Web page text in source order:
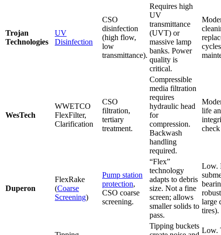
Trojan
Technologies
UV
Disinfection
CSO
disinfection
(high flow,
low
transmittance).
Requires high
UV
transmittance
(UVT) or
massive lamp
banks. Power
quality is
critical.
WesTech
WWETCO
FlexFilter,
Clarification
CSO
filtration,
tertiary
treatment.
Compressible
media filtration
requires
hydraulic head
for
compression.
Backwash
handling
required.
life
Duperon
FlexRake
(Coarse
Screening)
Pump station
protection,
CSO coarse
screening.
“Flex”
technology
adapts to debris
size. Not a fine
screen; allows
smaller solids to
pass.
Low.
large
tires).
Tipping buckets
Low.